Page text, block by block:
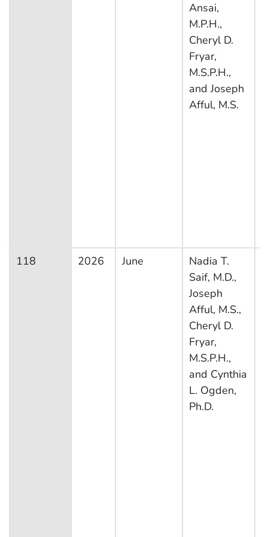
Ansai,
M.P.H.,
Cheryl D.
Fryar,
M.S.P.H.,
and Joseph
Afful, M.S.
118 2026 June
Nadia T.
Saif, M.D.,
Joseph
Afful, M.S.,
Cheryl D.
Fryar,
M.S.P.H.,
and Cynthia
L. Ogden,
Ph.D.